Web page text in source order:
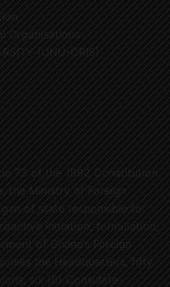
Organisations
(UNU-CRIS)
73 of the 1992 Constitution
the Ministry of Foreign
of state responsible for
initiation, formulation,
of Ghana’s Foreign
the Headquarters, fifty
six (6) Consulate-